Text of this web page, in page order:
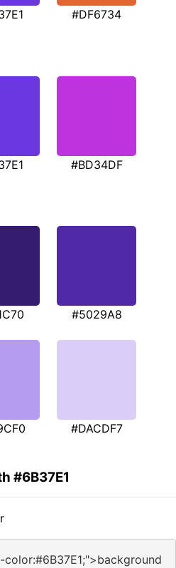
#DF6734
#BD34DF
#5029A8
#DACDF7
#6B37E1